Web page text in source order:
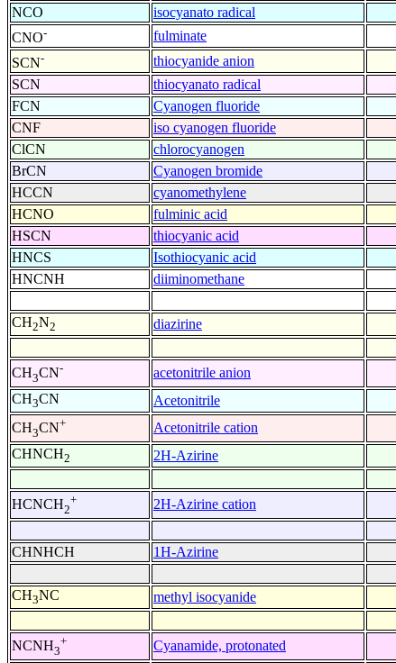
NCO
isocyanato radical
CNO- fulminate
SCN- thiocyanide anion
SCN
thiocyanato radical
FCN
Cyanogen fluoride
CNF
iso cyanogen fluoride
ClCN
chlorocyanogen
BrCN
Cyanogen bromide
HCCN
cyanomethylene
HCNO
fulminic acid
HSCN
thiocyanic acid
HNCS
Isothiocyanic acid
HNCNH
diiminomethane
CH2N2 diazirine
CH3CN- acetonitrile anion
CH3CN Acetonitrile
CH3CN+ Acetonitrile cation
CHNCH2 2H-Azirine
HCNCH2
+ 2H-Azirine cation
CHNHCH
1H-Azirine
CH3NC methyl isocyanide
NCNH3
+ Cyanamide, protonated